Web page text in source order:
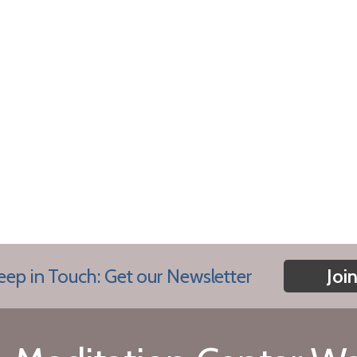
in Touch: Get our Newsletter